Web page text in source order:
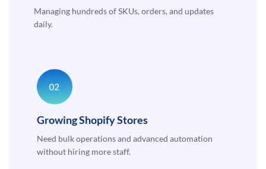
Managing hundreds of SKUs, orders, and updates
daily.
Growing Shopify Stores
Need bulk operations and advanced automation
without hiring more staff.